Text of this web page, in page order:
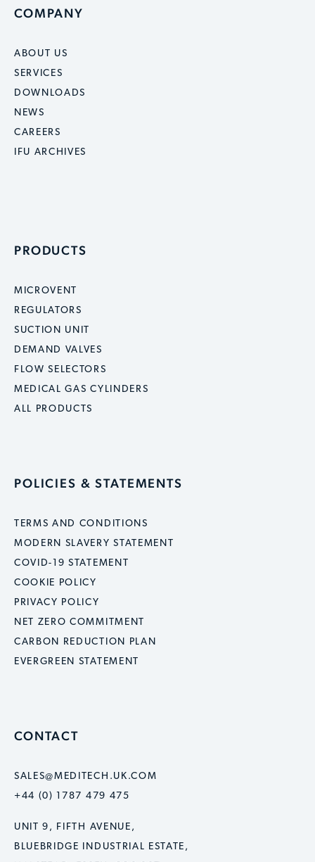
COMPANY
ABOUT US
SERVICES
DOWNLOADS
NEWS
CAREERS
IFU ARCHIVES
PRODUCTS
MICROVENT
REGULATORS
SUCTION UNIT
DEMAND VALVES
FLOW SELECTORS
MEDICAL GAS CYLINDERS
ALL PRODUCTS
POLICIES & STATEMENTS
TERMS AND CONDITIONS
MODERN SLAVERY STATEMENT
COVID-19 STATEMENT
COOKIE POLICY
PRIVACY POLICY
NET ZERO COMMITMENT
CARBON REDUCTION PLAN
EVERGREEN STATEMENT
CONTACT
SALES@MEDITECH.UK.COM
+44 (0) 1787 479 475
UNIT 9, FIFTH AVENUE,
BLUEBRIDGE INDUSTRIAL ESTATE,